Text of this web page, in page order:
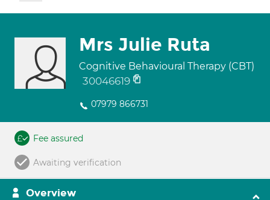
Mrs Julie Ruta
Cognitive Behavioural Therapy (CBT)
30046619
07979 866731
Fee assured
Awaiting verification
Overview